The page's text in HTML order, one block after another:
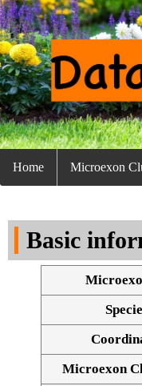
Home Microexon
Basic
Microexon